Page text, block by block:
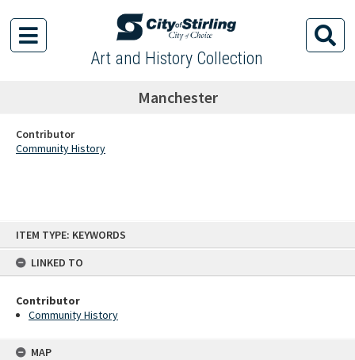
ITEM TYPE: KEYWORDS
LINKED TO
Contributor
Community History
MAP
Art and History Collection
Manchester
Contributor
Community History